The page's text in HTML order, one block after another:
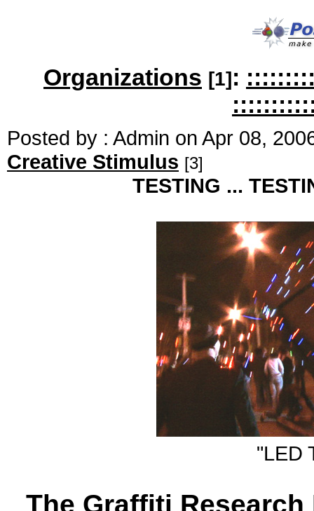
Organizations [1]:
Posted by : Admin on Apr 08,
Creative Stimulus [3]
TESTING ...
"LED
The Graffiti Research